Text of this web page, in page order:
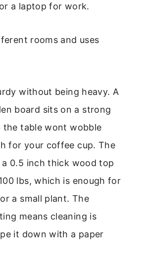
a laptop for work.
rooms and uses
without being heavy. A
board sits on a strong
the table wont wobble
for your coffee cup. The
a 0.5 inch thick wood top
lbs, which is enough for
a small plant. The
means cleaning is
it down with a paper